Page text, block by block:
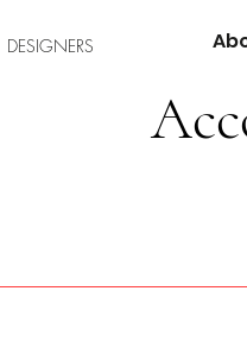
DESIGNERS